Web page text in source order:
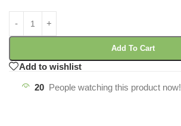
Add To Cart
Add to wishlist
20 People watching this product now!